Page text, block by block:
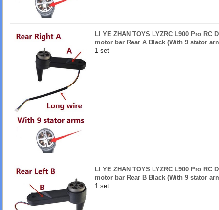
LI YE ZHAN TOYS LYZRC L900 Pro RC
motor bar Rear A Black (With 9 stator
1 set
LI YE ZHAN TOYS LYZRC L900 Pro RC
motor bar Rear B Black (With 9 stator
1 set